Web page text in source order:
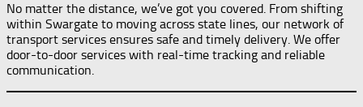
No matter the distance, we’ve got you covered. From shifting
within Swargate to moving across state lines, our network of
transport services ensures safe and timely delivery. We offer
door-to-door services with real-time tracking and reliable
communication.